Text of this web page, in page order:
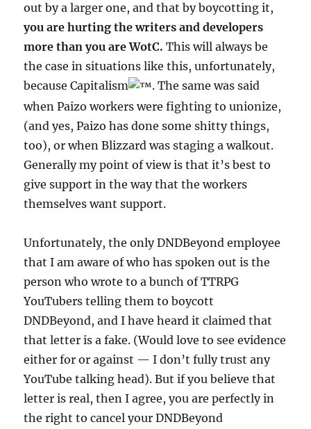
out by a larger one, and that by boycotting it,
you are hurting the writers and developers
more than you are WotC. This will always be
the case in situations like this, unfortunately,
because Capitalism
. The same was said
when Paizo workers were fighting to unionize,
(and yes, Paizo has done some shitty things,
too), or when Blizzard was staging a walkout.
Generally my point of view is that it’s best to
give support in the way that the workers
themselves want support.
Unfortunately, the only DNDBeyond employee
that I am aware of who has spoken out is the
person who wrote to a bunch of TTRPG
YouTubers telling them to boycott
DNDBeyond, and I have heard it claimed that
that letter is a fake. (Would love to see evidence
either for or against — I don’t fully trust any
YouTube talking head). But if you believe that
letter is real, then I agree, you are perfectly in
the right to cancel your DNDBeyond